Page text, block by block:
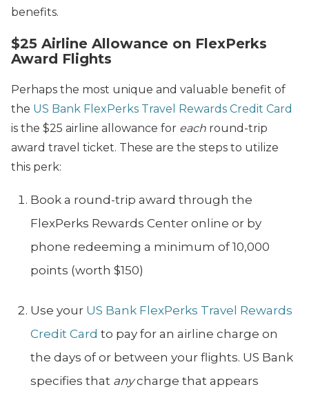
benefits.
$25 Airline Allowance on FlexPerks
Award Flights
Perhaps the most unique and valuable benefit of
the US Bank FlexPerks Travel Rewards Credit Card
is the $25 airline allowance for each round-trip
award travel ticket. These are the steps to utilize
this perk:
Book a round-trip award through the
FlexPerks Rewards Center online or by
phone redeeming a minimum of 10,000
points (worth $150)
Use your US Bank FlexPerks Travel Rewards
Credit Card to pay for an airline charge on
the days of or between your flights. US Bank
specifies that anycharge that appears